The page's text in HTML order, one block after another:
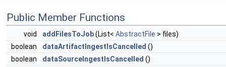
Public Member Functions
void addFilesToJob(List< AbstractFile > files)
boolean
dataArtifactIngestIsCancelled ()
boolean
dataSourceIngestIsCancelled ()